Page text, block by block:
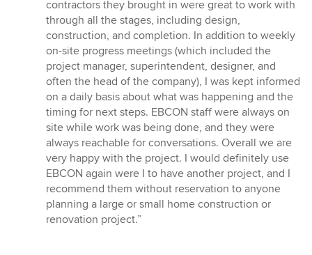
contractors they brought in were great to work with
through all the stages, including design,
construction, and completion. In addition to weekly
on-site progress meetings (which included the
project manager, superintendent, designer, and
often the head of the company), I was kept informed
on a daily basis about what was happening and the
timing for next steps. EBCON staff were always on
site while work was being done, and they were
always reachable for conversations. Overall we are
very happy with the project. I would definitely use
EBCON again were I to have another project, and I
recommend them without reservation to anyone
planning a large or small home construction or
renovation project.”